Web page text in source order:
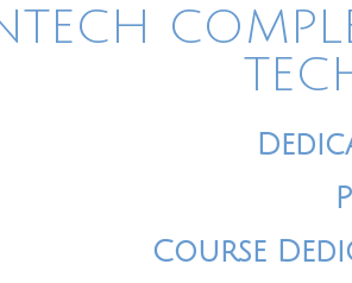
Course